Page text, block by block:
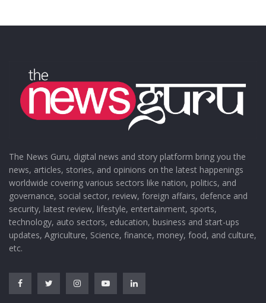
The News Guru, digital news and story platform bring you the
news, articles, stories, and opinions on the latest happenings
worldwide covering various sectors like nation, politics, and
governance, social sector, review, foreign affairs, defence and
security, latest review, lifestyle, entertainment, sports,
technology, auto sectors, education, business and start-ups
updates, Agriculture, Science, finance, money, food, and culture,
etc.